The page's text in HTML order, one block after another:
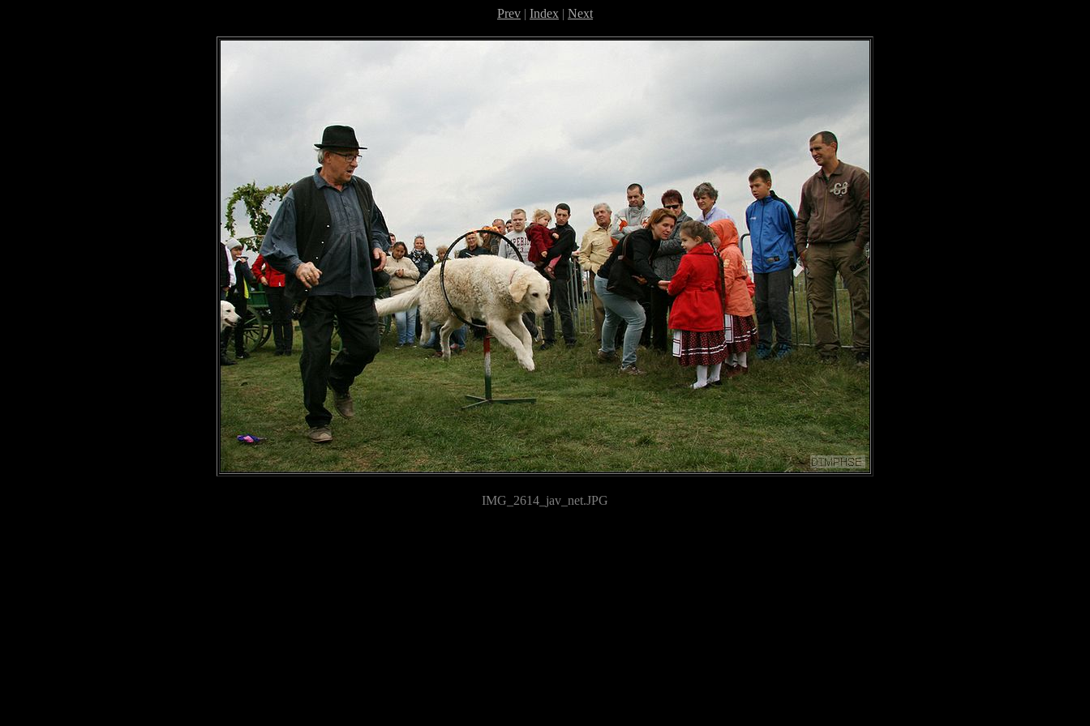
Prev | Index | Next
IMG_2614_jav_net.JPG